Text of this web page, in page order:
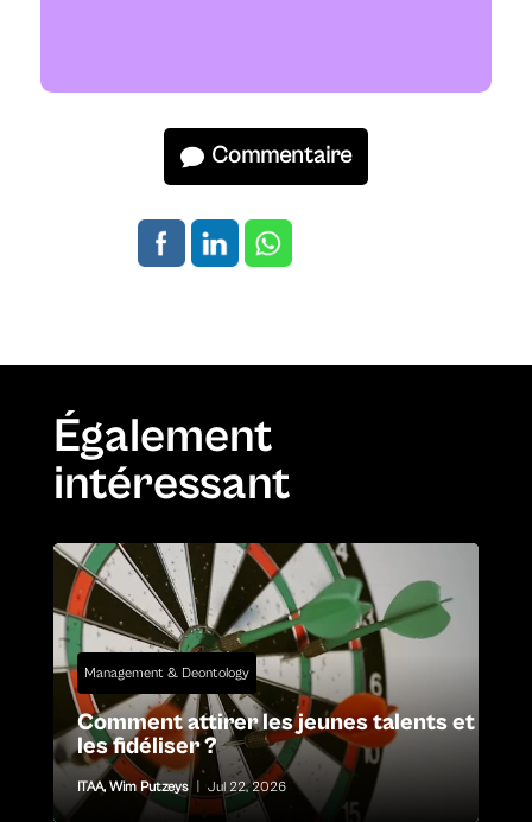
Commentaire
Également
intéressant
Management & Deontology
Comment attirer les jeunes talents et
les fidéliser ?
ITAA, Wim Putzeys Jul 22, 2026